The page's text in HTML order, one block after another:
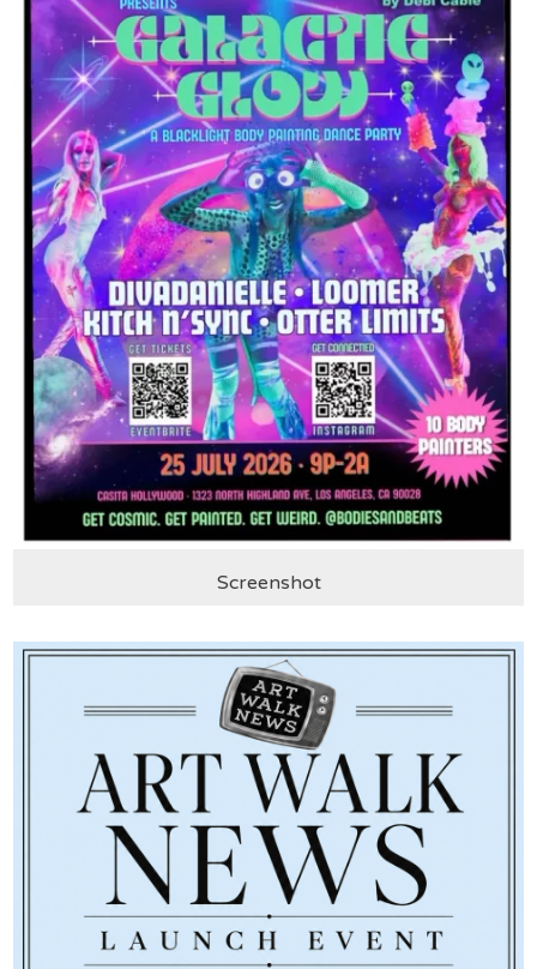
Screenshot